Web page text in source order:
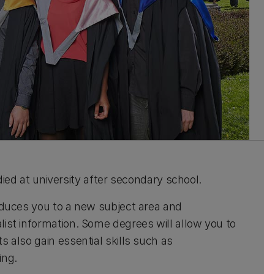
at university after secondary school.
you to a new subject area and
information. Some degrees will allow you to
also gain essential skills such as